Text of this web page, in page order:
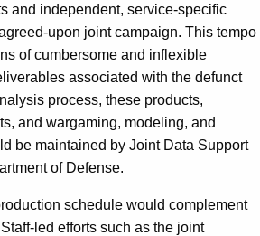
and independent, service-specific
upon joint campaign. This tempo
of cumbersome and inflexible
associated with the defunct
process, these products,
and wargaming, modeling, and
be maintained by Joint Data Support
of Defense.
schedule would complement
led efforts such as the joint